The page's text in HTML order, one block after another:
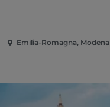
Emilia-Romagna, Modena